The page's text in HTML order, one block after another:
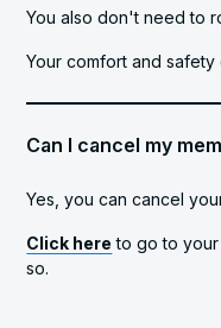
You also don't need to
Your comfort and safety
Can I cancel my
Yes, you can cancel
Click here to go to
so.